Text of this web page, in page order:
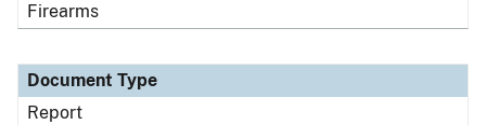
Firearms
Document Type
Report